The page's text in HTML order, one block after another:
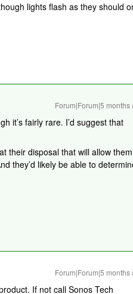
lights flash as they should
Forum|Forum|5 months
it’s fairly rare. I’d suggest that
their disposal that will allow
they’d likely be able to
Forum|Forum|5 months
If not call Sonos Tech